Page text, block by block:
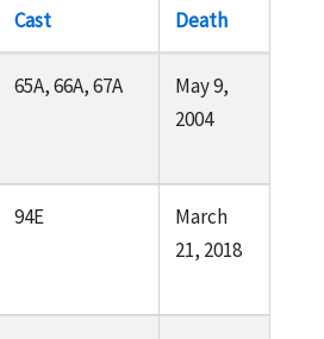
Cast
Death
65A, 66A, 67A
May 9,
2004
94E
March
21, 2018